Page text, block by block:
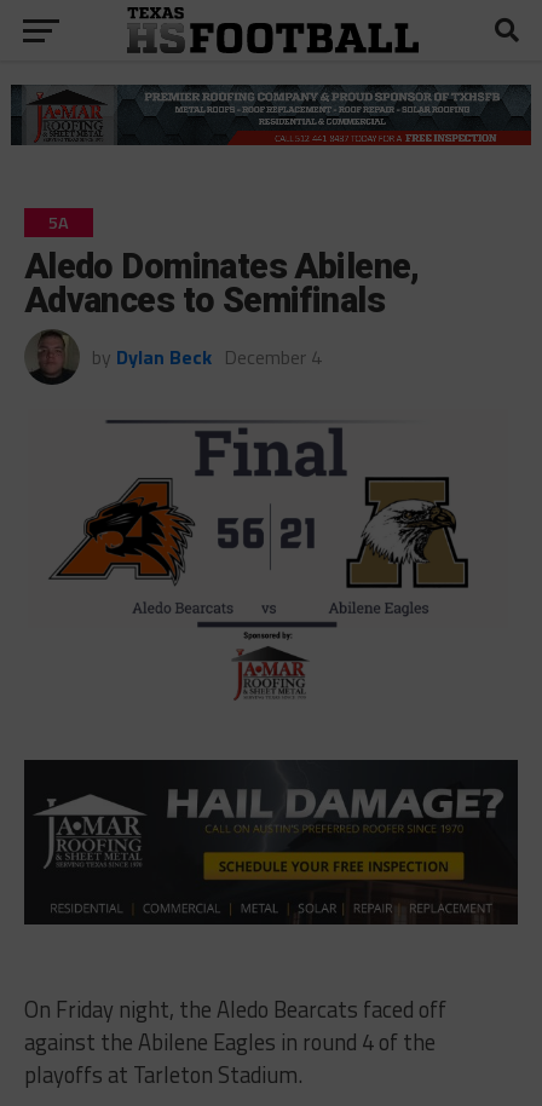
5A
Aledo Dominates Abilene,
Advances to Semifinals
by Dylan Beck December 4
On Friday night, the Aledo Bearcats faced off
against the Abilene Eagles in round 4 of the
playoffs at Tarleton Stadium.